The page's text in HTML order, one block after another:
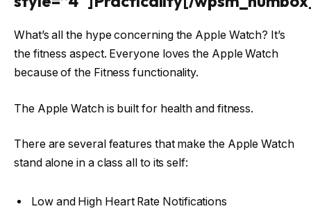
What’s all the hype concerning the Apple Watch? It’s
the fitness aspect. Everyone loves the Apple Watch
because of the Fitness functionality.
The Apple Watch is built for health and fitness.
There are several features that make the Apple Watch
stand alone in a class all to its self:
Low and High Heart Rate Notifications